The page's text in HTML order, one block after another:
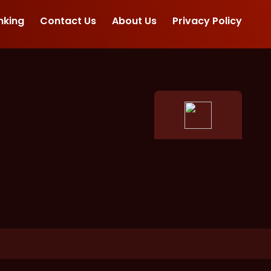
Contact Us About Us Privacy Policy